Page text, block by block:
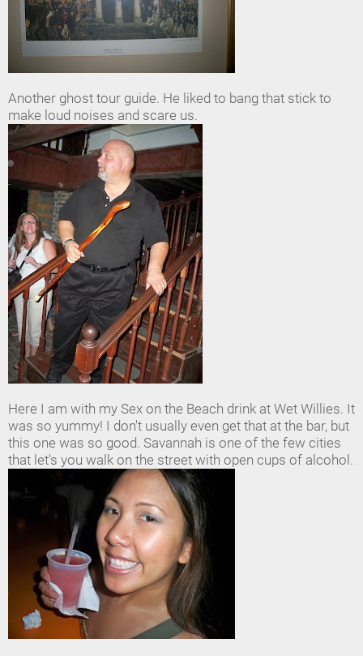
Another ghost tour guide. He liked to bang that stick to
make loud noises and scare us.
Here I am with my Sex on the Beach drink at Wet Willies. It
was so yummy! I don't usually even get that at the bar, but
this one was so good. Savannah is one of the few cities
that let's you walk on the street with open cups of alcohol.